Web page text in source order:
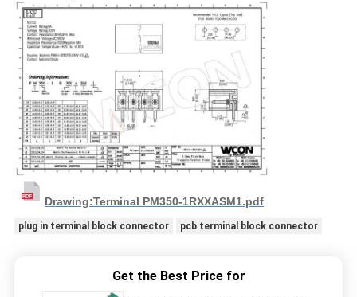
Drawing:Terminal PM350-1RXXASM1.pdf
plug in terminal block connector pcb terminal block connector
Get the Best Price for